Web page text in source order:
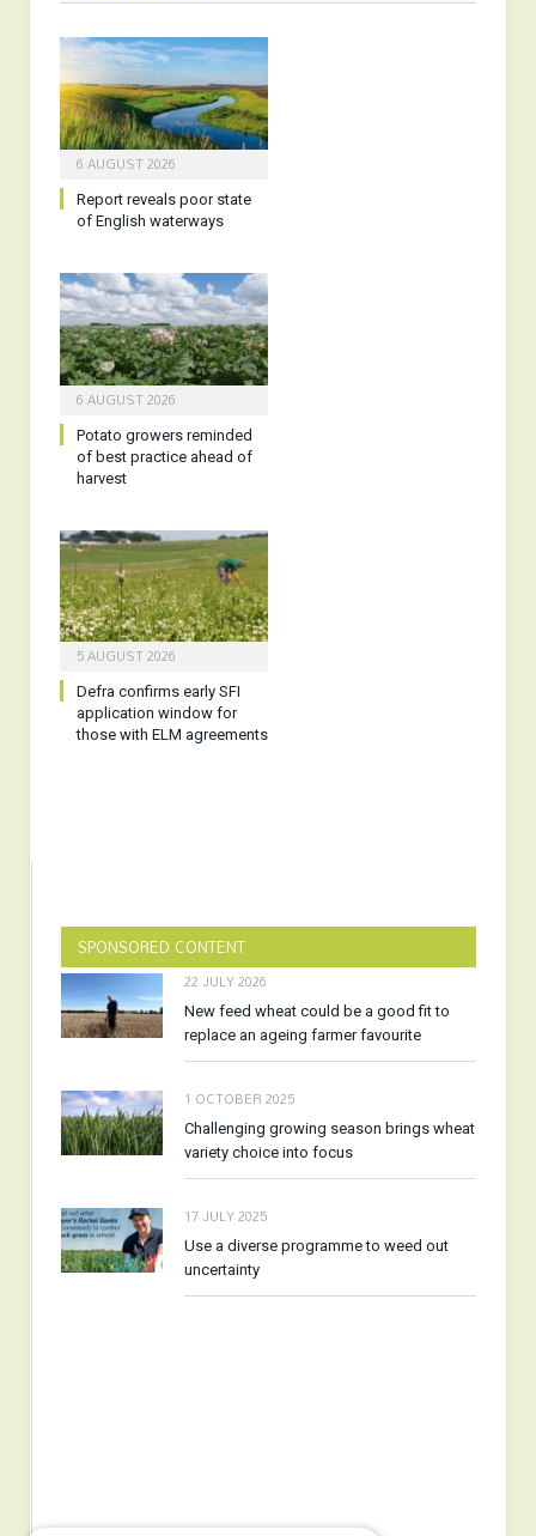
6 AUGUST 2026
Report reveals poor state
of English waterways
6 AUGUST 2026
Potato growers reminded
of best practice ahead of
harvest
5 AUGUST 2026
Defra confirms early SFI
application window for
those with ELM agreements
SPONSORED CONTENT
22 JULY 2026
New feed wheat could be a good fit to
replace an ageing farmer favourite
1 OCTOBER 2025
Challenging growing season brings wheat
variety choice into focus
17 JULY 2025
Use a diverse programme to weed out
uncertainty